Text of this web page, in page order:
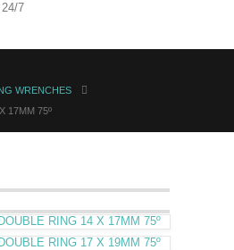
7
WRENCHES
17MM 75º
RING 14 X 17MM 75º
RING 17 X 19MM 75º